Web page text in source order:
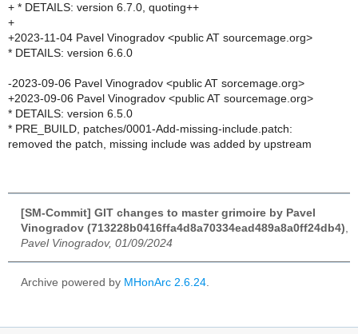
+ * DETAILS: version 6.7.0, quoting++
+
+2023-11-04 Pavel Vinogradov <public AT sourcemage.org>
* DETAILS: version 6.6.0
-2023-09-06 Pavel Vinogradov <public AT sorcemage.org>
+2023-09-06 Pavel Vinogradov <public AT sourcemage.org>
* DETAILS: version 6.5.0
* PRE_BUILD, patches/0001-Add-missing-include.patch:
removed the patch, missing include was added by upstream
[SM-Commit] GIT changes to master grimoire by Pavel
Vinogradov (713228b0416ffa4d8a70334ead489a8a0ff24db4)
Pavel Vinogradov, 01/09/2024
Archive powered by MHonArc 2.6.24